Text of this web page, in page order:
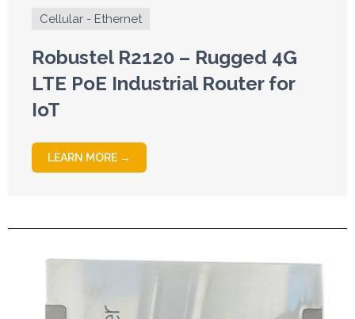
Cellular - Ethernet
Robustel R2120 – Rugged 4G
LTE PoE Industrial Router for
IoT
LEARN MORE →